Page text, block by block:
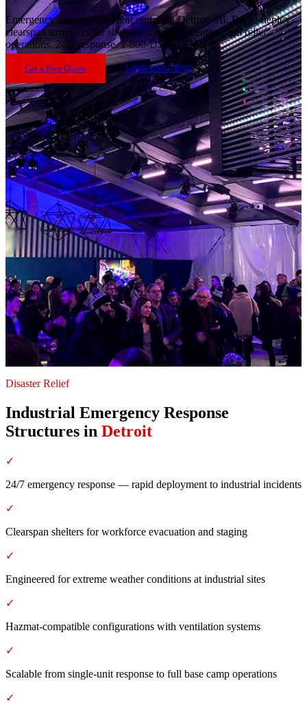
Emergency disaster relief tent rentals in Detroit, MI. Rapid-deploy
clearspan structures for shelters, command centers, and relief
operations. 24/7 response. 1-800-USA-TENT.
Get a Free Quote 1-800-USA-TENT
Disaster Relief
Industrial Emergency Response
Structures in Detroit
✓
24/7 emergency response — rapid deployment to industrial incidents
✓
Clearspan shelters for workforce evacuation and staging
✓
Engineered for extreme weather conditions at industrial sites
✓
Hazmat-compatible configurations with ventilation systems
✓
Scalable from single-unit response to full base camp operations
✓